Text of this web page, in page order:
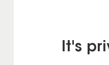
It's